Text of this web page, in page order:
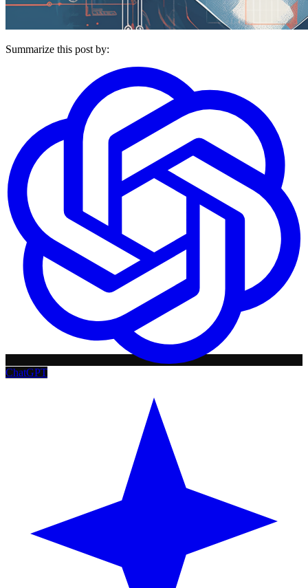
Summarize this post by:
ChatGPT